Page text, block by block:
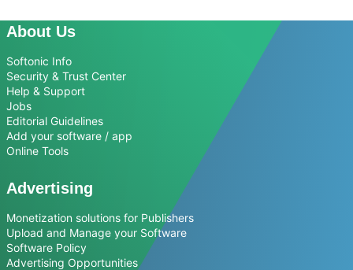
About Us
Softonic Info
Security & Trust Center
Help & Support
Jobs
Editorial Guidelines
Add your software / app
Online Tools
Advertising
Monetization solutions for Publishers
Upload and Manage your Software
Software Policy
Advertising Opportunities